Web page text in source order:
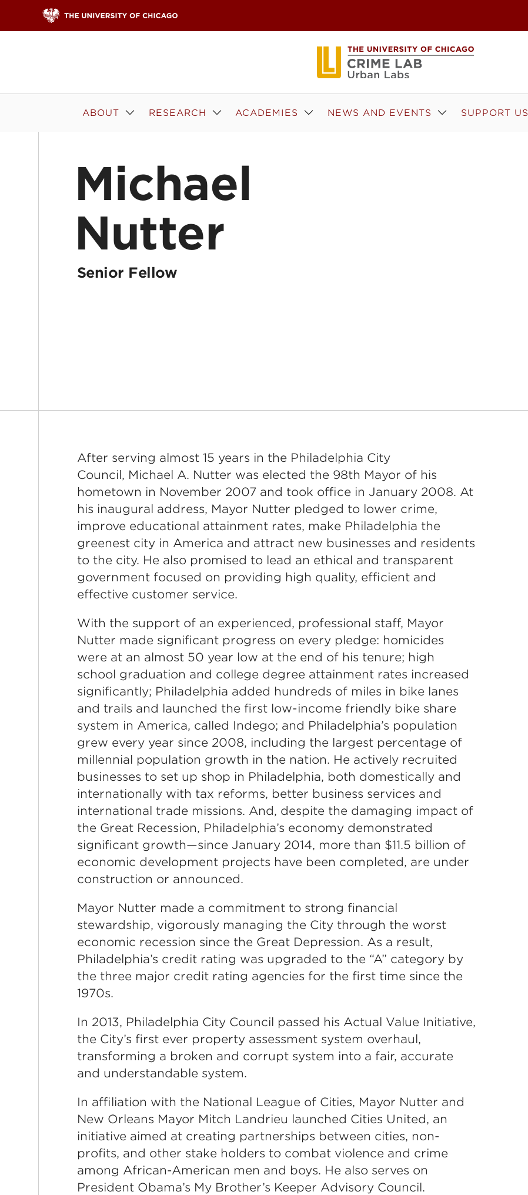
Skip to content
ABOUT RESEARCH ACADEMIES NEWS AND EVENTS SUPPORT US
Michael
Nutter
Senior Fellow
After serving almost 15 years in the Philadelphia City
Council, Michael A. Nutter was elected the 98th Mayor of his
hometown in November 2007 and took office in January 2008. At
his inaugural address, Mayor Nutter pledged to lower crime,
improve educational attainment rates, make Philadelphia the
greenest city in America and attract new businesses and residents
to the city. He also promised to lead an ethical and transparent
government focused on providing high quality, efficient and
effective customer service.
With the support of an experienced, professional staff, Mayor
Nutter made significant progress on every pledge: homicides
were at an almost 50 year low at the end of his tenure; high
school graduation and college degree attainment rates increased
significantly; Philadelphia added hundreds of miles in bike lanes
and trails and launched the first low-income friendly bike share
system in America, called Indego; and Philadelphia’s population
grew every year since 2008, including the largest percentage of
millennial population growth in the nation. He actively recruited
businesses to set up shop in Philadelphia, both domestically and
internationally with tax reforms, better business services and
international trade missions. And, despite the damaging impact of
the Great Recession, Philadelphia’s economy demonstrated
significant growth—since January 2014, more than $11.5 billion of
economic development projects have been completed, are under
construction or announced.
Mayor Nutter made a commitment to strong financial
stewardship, vigorously managing the City through the worst
economic recession since the Great Depression. As a result,
Philadelphia’s credit rating was upgraded to the “A” category by
the three major credit rating agencies for the first time since the
1970s.
In 2013, Philadelphia City Council passed his Actual Value Initiative,
the City’s first ever property assessment system overhaul,
transforming a broken and corrupt system into a fair, accurate
and understandable system.
In affiliation with the National League of Cities, Mayor Nutter and
New Orleans Mayor Mitch Landrieu launched Cities United, an
initiative aimed at creating partnerships between cities, non-
profits, and other stake holders to combat violence and crime
among African-American men and boys. He also serves on
President Obama’s My Brother’s Keeper Advisory Council.